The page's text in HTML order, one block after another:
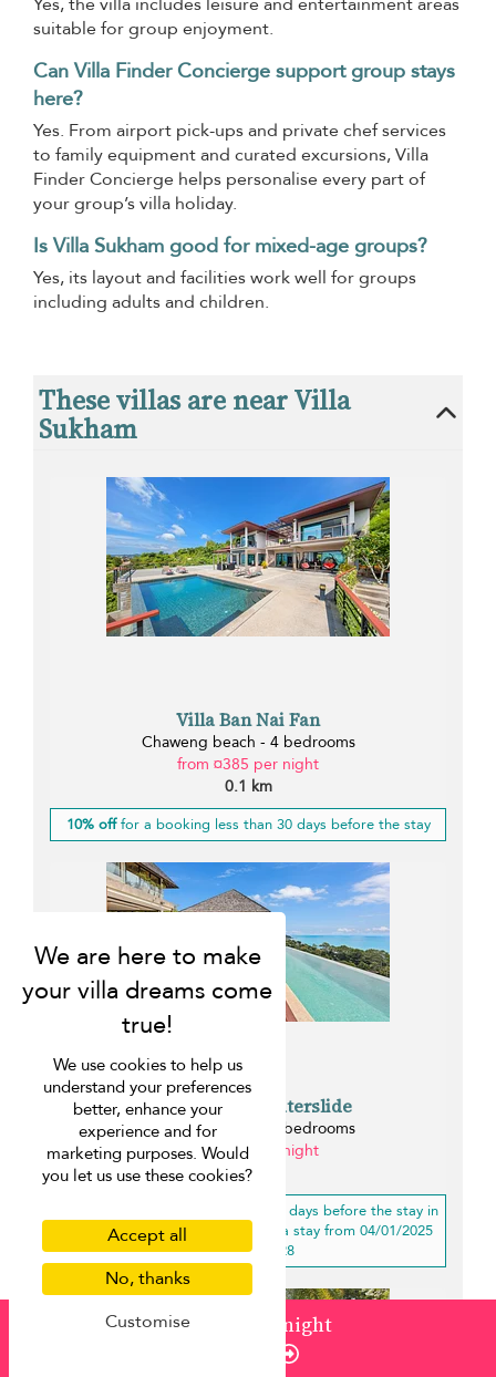
from
/ night
suitable for group enjoyment.
Can Villa Finder Concierge support group stays
here?
Yes. From airport pick-ups and private chef services
to family equipment and curated excursions, Villa
Finder Concierge helps personalise every part of
your group’s villa holiday.
Is Villa Sukham good for mixed-age groups?
Yes, its layout and facilities work well for groups
including adults and children.
These villas are near Villa
Sukham
Villa Ban Nai Fan
Chaweng beach - 4 bedrooms
from ¤385 per night
0.1 km
10% offfor a booking less than 30 days before the stay
Villa Jasmine Waterslide
Chaweng beach - 5 bedrooms
from ¤715 per night
0.2 km
for a booking less than 30 days before the stay in
low, mid-high, high season(s) for a stay from 04/01/2025
to 04/01/2028
We use cookies to help us
understand your preferences
better, enhance your
experience and for
marketing purposes. Would
you let us use these cookies?
Accept all
No, thanks
Customise